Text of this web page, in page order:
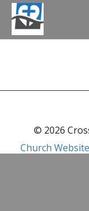
© 2026
Church